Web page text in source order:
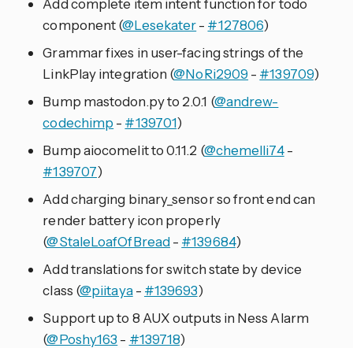
Add complete item intent function for todo
component (@Lesekater- #127806)
Grammar fixes in user-facing strings of the
LinkPlay integration (@NoRi2909 - #139709)
Bump mastodon.py to 2.0.1 (@andrew-
codechimp - #139701)
Bump aiocomelit to 0.11.2 (@chemelli74-
#139707)
Add charging binary_sensor so front end can
render battery icon properly
(@StaleLoafOfBread- #139684)
Add translations for switch state by device
class (@piitaya- #139693)
Support up to 8 AUX outputs in Ness Alarm
(@Poshy163 - #139718)